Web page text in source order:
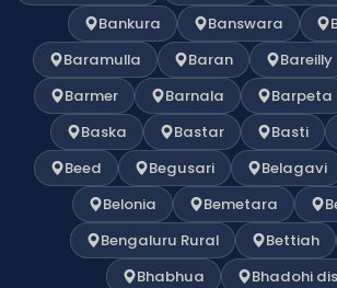
Bankura
Banswara
Baramulla
Baran Bareilly
Barmer
Barnala Barpeta
Baska
Bastar Basti
Beed
Begusari Belagavi
Belonia
Bemetara
Bengaluru Rural
Bettiah
Bhabhua
Bhadohi